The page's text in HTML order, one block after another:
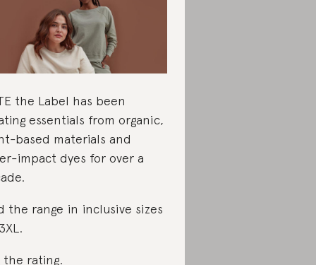
the Label has been
essentials from organic,
based materials and
impact dyes for over a
the range in inclusive sizes
the rating.